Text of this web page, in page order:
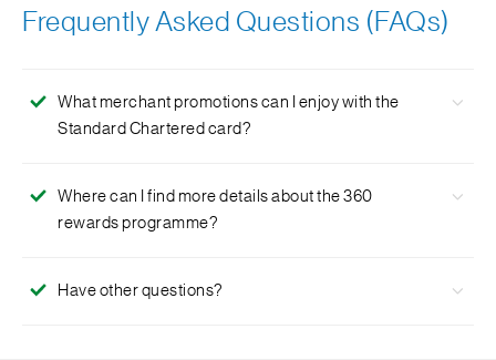
Frequently Asked Questions (FAQs)
What merchant promotions can I enjoy with the
Standard Chartered card?
you can enjoy with your Standard Chartered Card. Live
the Good Life and enjoy exciting privileges
Where can I find more details about the 360
rewards programme?
page here.
Have other questions?